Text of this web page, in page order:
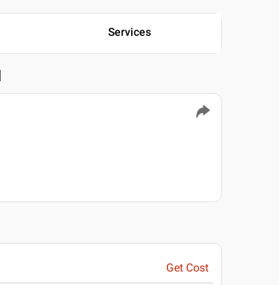
Services
Get Cost